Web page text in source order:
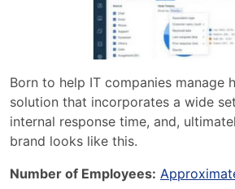
Born to help IT companies manage
solution that incorporates a wide
internal response time, and,
brand looks like this.
Number of Employees: